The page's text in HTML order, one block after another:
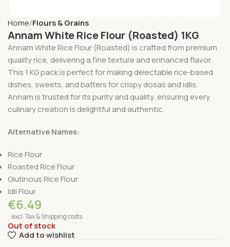
Home Flours & Grains
Annam White Rice Flour (Roasted) 1KG
Annam White Rice Flour (Roasted) is crafted from premium
quality rice, delivering a fine texture and enhanced flavor.
This 1 KG pack is perfect for making delectable rice-based
dishes, sweets, and batters for crispy dosas and idlis.
Annam is trusted for its purity and quality, ensuring every
culinary creation is delightful and authentic.
Alternative Names:
Rice Flour
Roasted Rice Flour
Glutinous Rice Flour
Idli Flour
€6.49
excl. Tax & Shipping costs
Out of stock
Add to wishlist